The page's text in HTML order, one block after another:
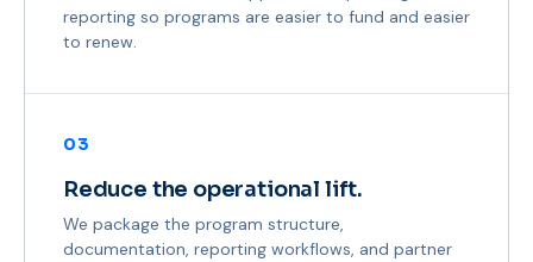
reporting so programs are easier to fund and easier
to renew.
03
Reduce the operational lift.
We package the program structure,
documentation, reporting workflows, and partner